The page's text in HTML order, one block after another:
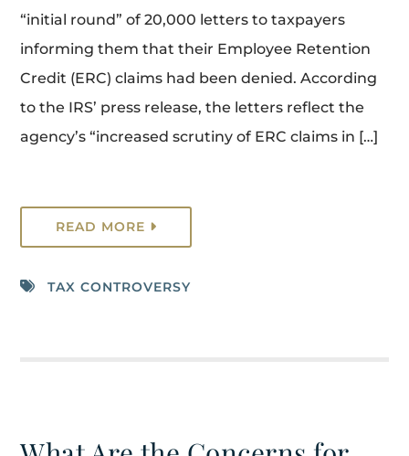
“initial round” of 20,000 letters to taxpayers
informing them that their Employee Retention
Credit (ERC) claims had been denied. According
to the IRS’ press release, the letters reflect the
agency’s “increased scrutiny of ERC claims in […]
READ MORE
TAX CONTROVERSY